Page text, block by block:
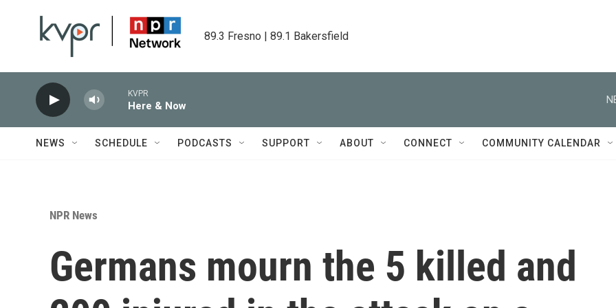
89.3 Fresno | 89.1 Bakersfield
KVPR
Here & Now
NEWS SCHEDULE PODCASTS SUPPORT ABOUT CONNECT COMMUNITY CALENDAR
NPR News
Germans mourn the 5 killed and